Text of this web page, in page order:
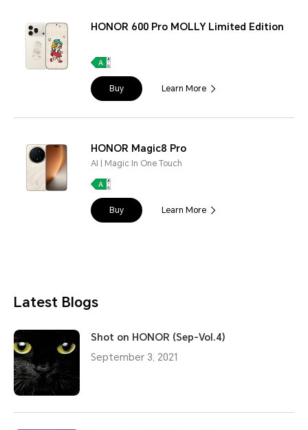
HONOR 600 Pro MOLLY Limited Edition
Buy Learn More
HONOR Magic8 Pro
AI | Magic In One Touch
Buy Learn More
Latest Blogs
Shot on HONOR (Sep-Vol.4)
September 3, 2021